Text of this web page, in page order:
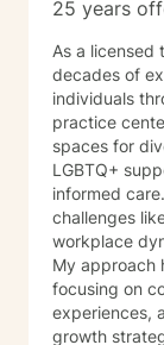
25 years
As a licensed
decades of
individuals
practice
spaces for
LGBTQ+
informed care. I bring deep understanding to
challenges
workplace
My approach
focusing on
experiences,
growth strategies. My therapeutic work